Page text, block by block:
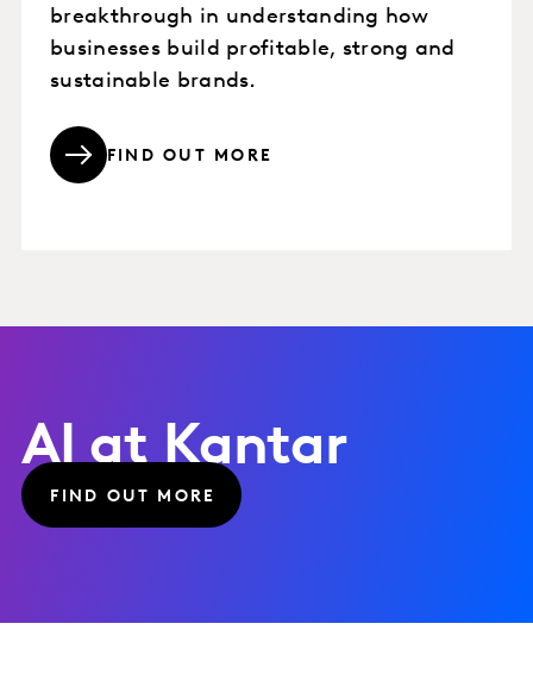
breakthrough in understanding how
businesses build profitable, strong and
sustainable brands.
FIND OUT MORE
AI at Kantar
FIND OUT MORE